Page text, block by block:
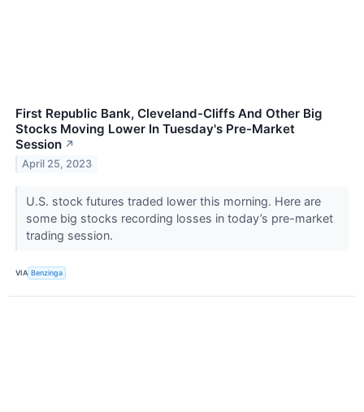
First Republic Bank, Cleveland-Cliffs And Other Big
Stocks Moving Lower In Tuesday's Pre-Market
Session ↗
April 25, 2023
U.S. stock futures traded lower this morning. Here are
some big stocks recording losses in today’s pre-market
trading session.
VIA Benzinga